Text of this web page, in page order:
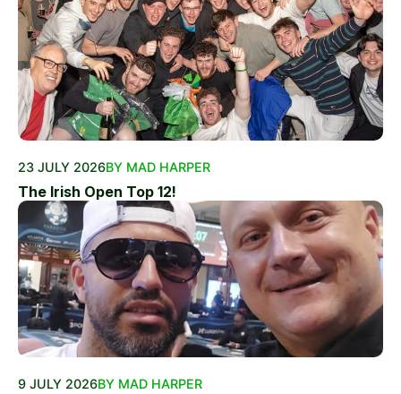
23 JULY 2026BY MAD HARPER
The Irish Open Top 12!
9 JULY 2026BY MAD HARPER